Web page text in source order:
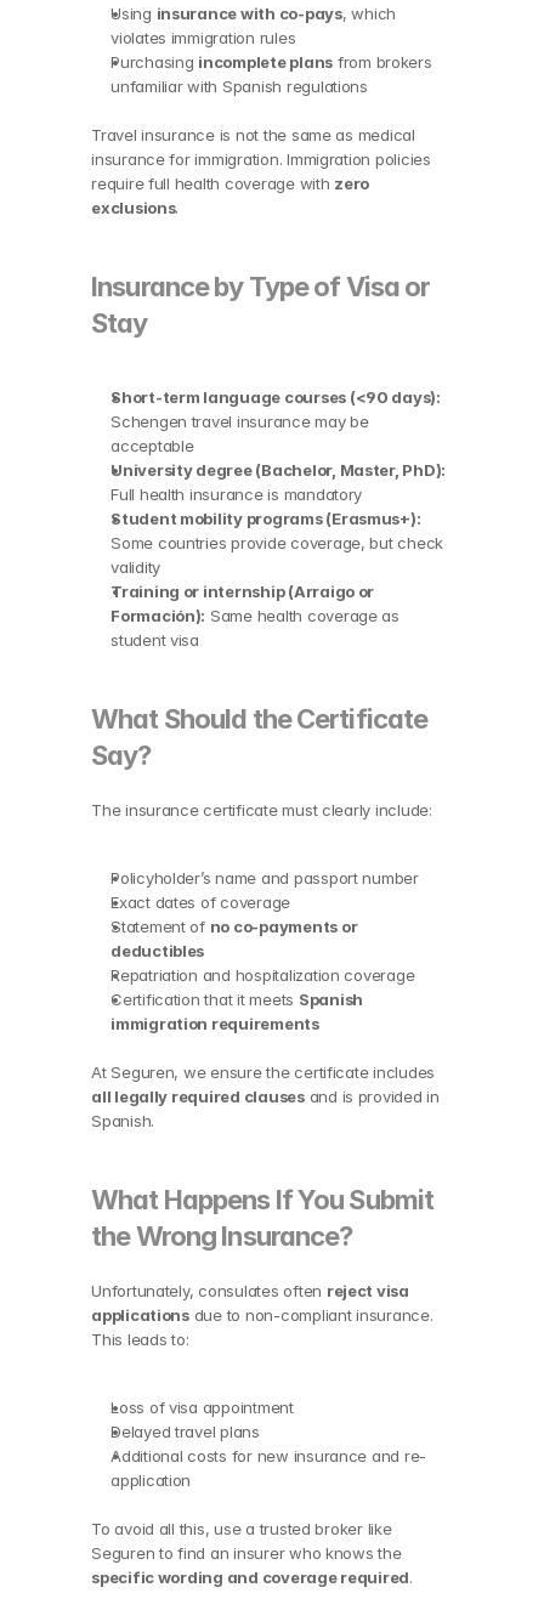
Using insurance with co-pays, which
violates immigration rules
Purchasing incomplete plans from brokers
unfamiliar with Spanish regulations
Travel insurance is not the same as medical
insurance for immigration. Immigration policies
require full health coverage with zero
exclusions.
Insurance by Type of Visa or
Stay
Short-term language courses (<90 days):
Schengen travel insurance may be
acceptable
University degree (Bachelor, Master, PhD):
Full health insurance is mandatory
Student mobility programs (Erasmus+):
Some countries provide coverage, but check
validity
Training or internship (Arraigo or
Formación): Same health coverage as
student visa
What Should the Certificate
Say?
The insurance certificate must clearly include:
Policyholder’s name and passport number
Exact dates of coverage
Statement of no co-payments or
deductibles
Repatriation and hospitalization coverage
Certification that it meets Spanish
immigration requirements
all legally required clauses and is provided in
Spanish.
What Happens If You Submit
the Wrong Insurance?
Unfortunately, consulates often reject visa
applications due to non-compliant insurance.
This leads to:
Loss of visa appointment
Delayed travel plans
Additional costs for new insurance and re-
application
To avoid all this, use a trusted broker like
Seguren to find an insurer who knows the
specific wording and coverage required.